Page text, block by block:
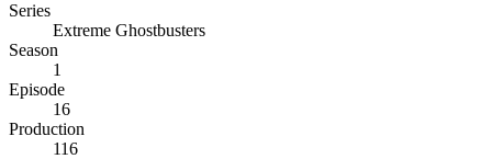
Series
Extreme Ghostbusters
Season
1
Episode
16
Production
116